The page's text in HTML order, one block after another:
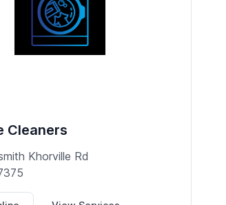
Cleaners
Khorville Rd